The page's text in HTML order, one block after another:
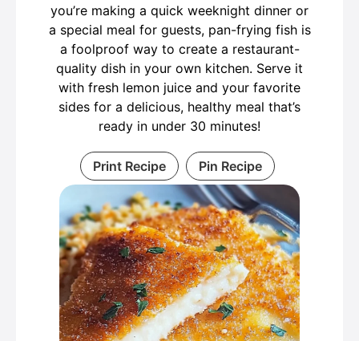
you’re making a quick weeknight dinner or
a special meal for guests, pan-frying fish is
a foolproof way to create a restaurant-
quality dish in your own kitchen. Serve it
with fresh lemon juice and your favorite
sides for a delicious, healthy meal that’s
ready in under 30 minutes!
Print Recipe Pin Recipe